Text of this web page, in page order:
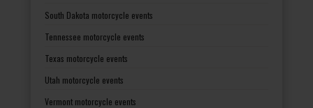
South Dakota motorcycle events
Tennessee motorcycle events
Texas motorcycle events
Utah motorcycle events
Vermont motorcycle events